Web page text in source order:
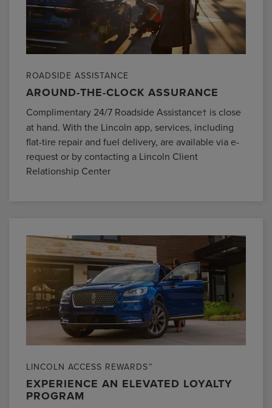
ROADSIDE ASSISTANCE
AROUND-THE-CLOCK ASSURANCE
Complimentary 24/7 Roadside Assistance† is close
at hand. With the Lincoln app, services, including
flat-tire repair and fuel delivery, are available via e-
request or by contacting a Lincoln Client
Relationship Center
LINCOLN ACCESS REWARDS™
EXPERIENCE AN ELEVATED LOYALTY
PROGRAM